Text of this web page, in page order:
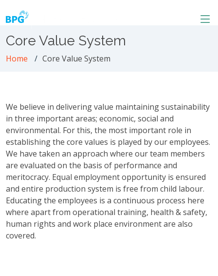
Core Value System
Home Core Value System
We believe in delivering value maintaining sustainability
in three important areas; economic, social and
environmental. For this, the most important role in
establishing the core values is played by our employees.
We have taken an approach where our team members
are evaluated on the basis of performance and
meritocracy. Equal employment opportunity is ensured
and entire production system is free from child labour.
Educating the employees is a continuous process here
where apart from operational training, health & safety,
human rights and work place environment are also
covered.